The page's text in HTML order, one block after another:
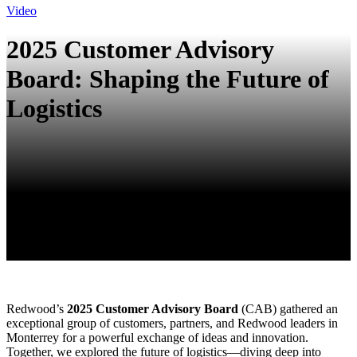
Video
2025 Customer Advisory
Board: Shaping the Future of
Logistics
Redwood’s 2025 Customer Advisory Board (CAB) gathered an
exceptional group of customers, partners, and Redwood leaders in
Monterrey for a powerful exchange of ideas and innovation.
Together, we explored the future of logistics—diving deep into